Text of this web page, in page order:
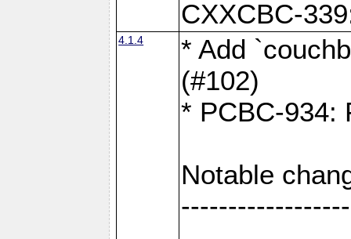
CXXCBC-
4.1.4
* Add
(#102)
* PCBC-934:
Notable